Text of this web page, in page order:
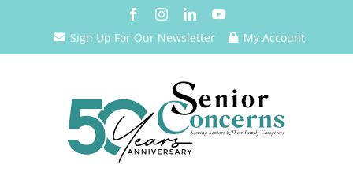
Sign Up For Our Newsletter My Account